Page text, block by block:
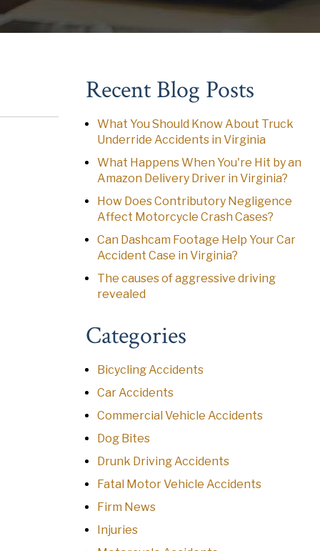
Recent Blog Posts
What You Should Know About Truck
Underride Accidents in Virginia
What Happens When You're Hit by an
Amazon Delivery Driver in Virginia?
How Does Contributory Negligence
Affect Motorcycle Crash Cases?
Can Dashcam Footage Help Your Car
Accident Case in Virginia?
The causes of aggressive driving
revealed
Categories
Bicycling Accidents
Car Accidents
Commercial Vehicle Accidents
Dog Bites
Drunk Driving Accidents
Fatal Motor Vehicle Accidents
Firm News
Injuries